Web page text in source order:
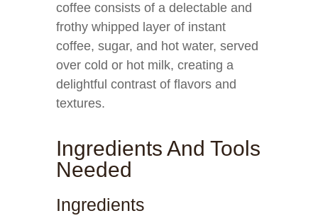
coffee consists of a delectable and
frothy whipped layer of instant
coffee, sugar, and hot water, served
over cold or hot milk, creating a
delightful contrast of flavors and
textures.
Ingredients And Tools
Needed
Ingredients